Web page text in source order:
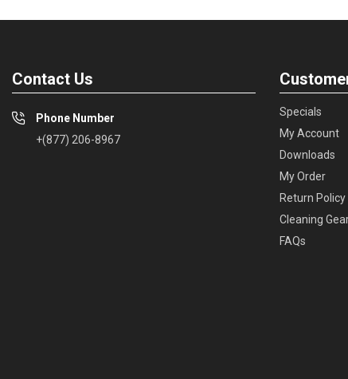
Contact Us
Phone Number
+(877) 206-8967
Specials
My Account
Downloads
My Order
Return Policy
Cleaning
FAQs